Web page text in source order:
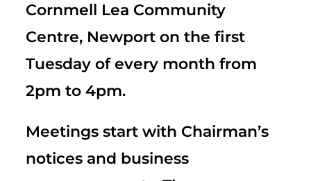
Cornmell Lea Community
Centre, Newport on the first
Tuesday of every month from
2pm to 4pm.
Meetings start with Chairman’s
notices and business